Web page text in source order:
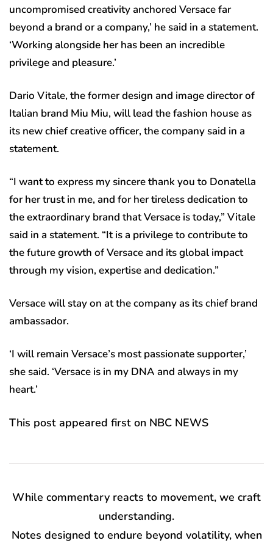
uncompromised creativity anchored Versace far
beyond a brand or a company,’ he said in a statement.
‘Working alongside her has been an incredible
privilege and pleasure.’
Dario Vitale, the former design and image director of
Italian brand Miu Miu, will lead the fashion house as
its new chief creative officer, the company said in a
statement.
“I want to express my sincere thank you to Donatella
for her trust in me, and for her tireless dedication to
the extraordinary brand that Versace is today,” Vitale
said in a statement. “It is a privilege to contribute to
the future growth of Versace and its global impact
through my vision, expertise and dedication.”
Versace will stay on at the company as its chief brand
ambassador.
‘I will remain Versace’s most passionate supporter,’
she said. ‘Versace is in my DNA and always in my
heart.’
This post appeared first on NBC NEWS
While commentary reacts to movement, we craft
understanding.
Notes designed to endure beyond volatility, when